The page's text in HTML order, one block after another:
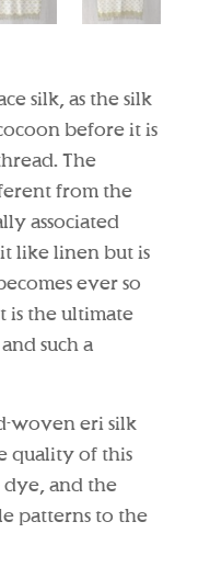
silk, as the silk
before it is
The
from the
associated
like linen but is
ever so
is the ultimate
such a
woven eri silk
quality of this
and the
patterns to the